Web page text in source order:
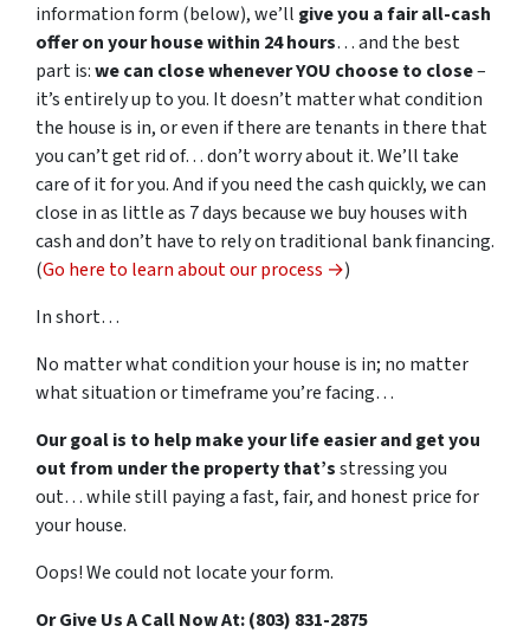
information form (below), we’ll give you a fair all-cash
offer on your house within 24 hours… and the best
part is:we can close whenever YOU choose to close–
it’s entirely up to you. It doesn’t matter what condition
the house is in, or even if there are tenants in there that
you can’t get rid of… don’t worry about it. We’ll take
care of it for you. And if you need the cash quickly, we can
close in as little as 7 days because we buy houses with
cash and don’t have to rely on traditional bank financing.
(Go here to learn about our process →)
In short…
No matter what condition your house is in; no matter
what situation or timeframe you’re facing…
Our goal is to help make your life easier and get you
out from under the property that’sstressing you
out… while still paying a fast, fair, and honest price for
your house.
Oops! We could not locate your form.
Or Give Us A Call Now At: (803) 831-2875